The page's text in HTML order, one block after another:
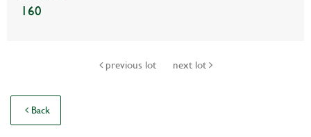
160
previous lot next lot
Back